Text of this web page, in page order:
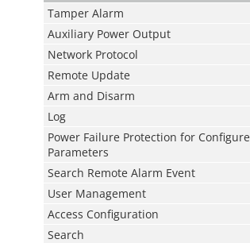
Tamper Alarm
Auxiliary Power Output
Network Protocol
Remote Update
Arm and Disarm
Log
Power Failure Protection for Configure
Parameters
Search Remote Alarm Event
User Management
Access Configuration
Search